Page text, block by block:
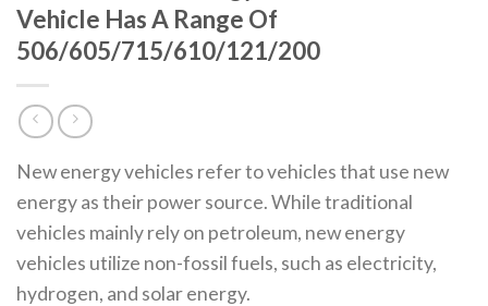
Vehicle Has A Range Of
506/605/715/610/121/200
New energy vehicles refer to vehicles that use new
energy as their power source. While traditional
vehicles mainly rely on petroleum, new energy
vehicles utilize non-fossil fuels, such as electricity,
hydrogen, and solar energy.